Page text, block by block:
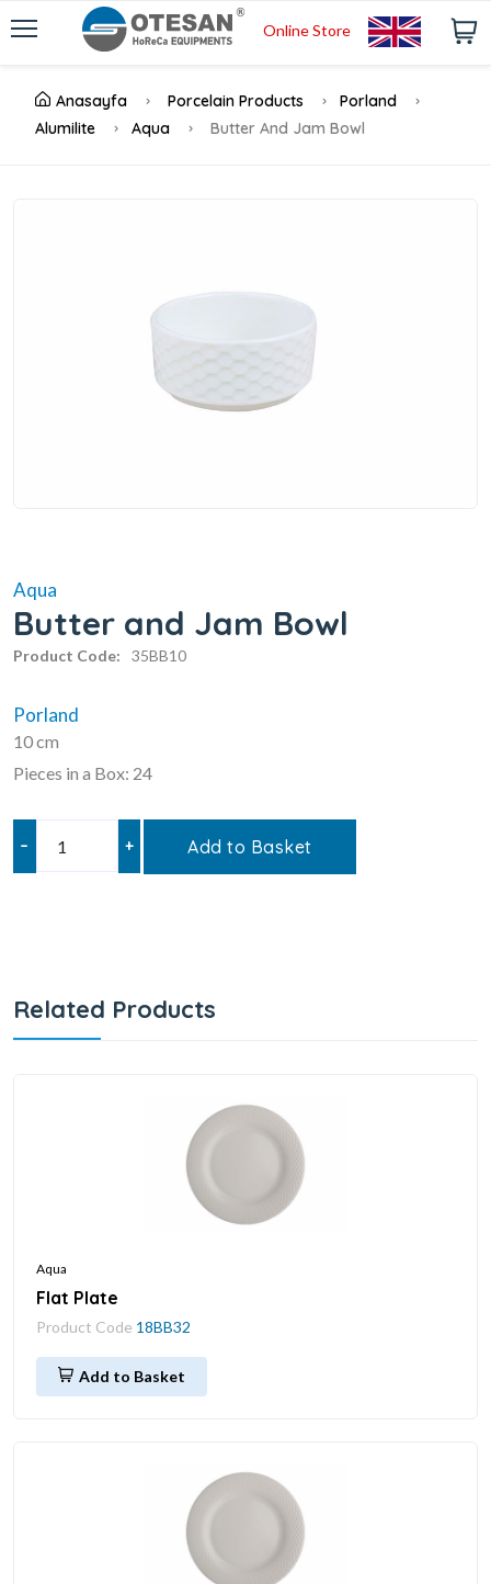
Online Store
Anasayfa Porcelain Products
Porland
Alumilite
Aqua Butter And Jam Bowl
Aqua
Butter and Jam Bowl
Product Code: 35BB10
Porland
10 cm
Pieces in a Box: 24
– + Add to Basket
Related Products
Aqua
Flat Plate
Product Code 18BB32
Add to Basket